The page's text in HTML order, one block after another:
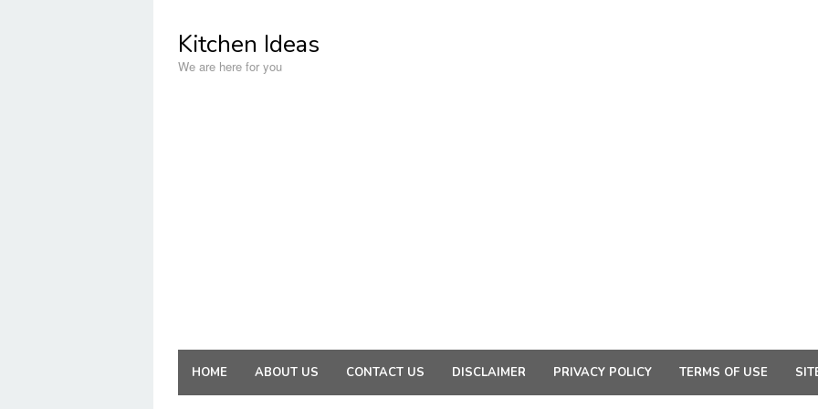
contentKitchen Ideas
We are here for you
HOME ABOUT US CONTACT US DISCLAIMER PRIVACY POLICY TERMS OF USE